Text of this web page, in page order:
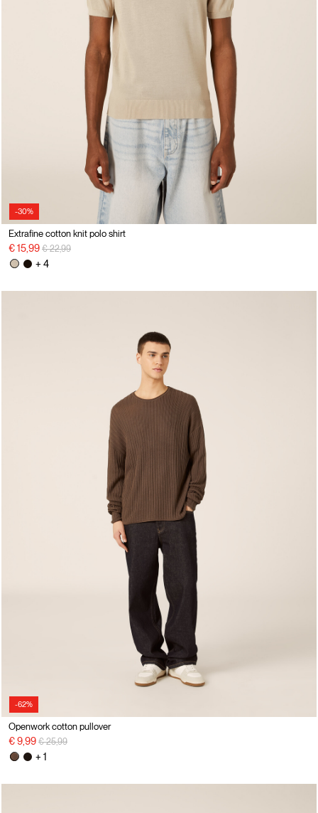
-30%
Extrafine cotton knit polo shirt
€ 15,99 Price reduced from
€ 22,99to
+ 4
-62%
Openwork cotton pullover
€ 9,99 Price reduced from
€ 25,99to
+ 1